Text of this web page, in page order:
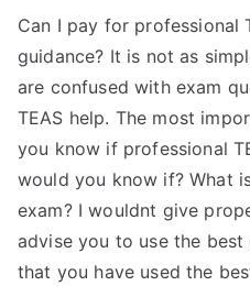
Can I pay for professional
guidance? It is not as
are confused with exam
TEAS help. The most
you know if professional
would you know if? What
exam? I wouldnt give
advise you to use the
that you have used the